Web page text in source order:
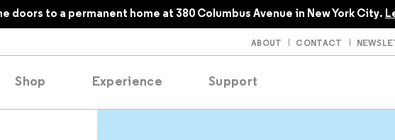
doors to a permanent home at 380 Columbus Avenue in New York City.
ABOUT CONTACT
Shop Experience Support